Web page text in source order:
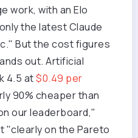
work, with an Elo
the latest Claude
But the cost figures
out. Artificial
4.5 at$0.49 per
90% cheaper than
our leaderboard,"
"clearly on the Pareto